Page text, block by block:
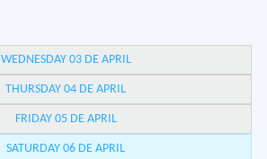
WEDNESDAY 03 DE APRIL
THURSDAY 04 DE APRIL
FRIDAY 05 DE APRIL
SATURDAY 06 DE APRIL